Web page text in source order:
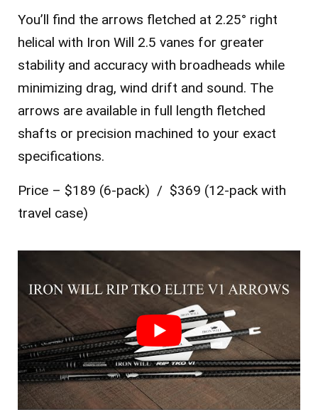
You’ll find the arrows fletched at 2.25° right
helical with Iron Will 2.5 vanes for greater
stability and accuracy with broadheads while
minimizing drag, wind drift and sound. The
arrows are available in full length fletched
shafts or precision machined to your exact
specifications.
Price – $189 (6-pack) / $369 (12-pack with
travel case)